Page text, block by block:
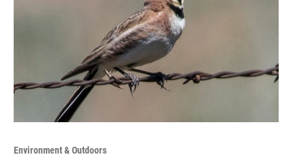
Environment & Outdoors